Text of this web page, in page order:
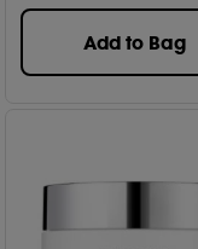
Add to Bag